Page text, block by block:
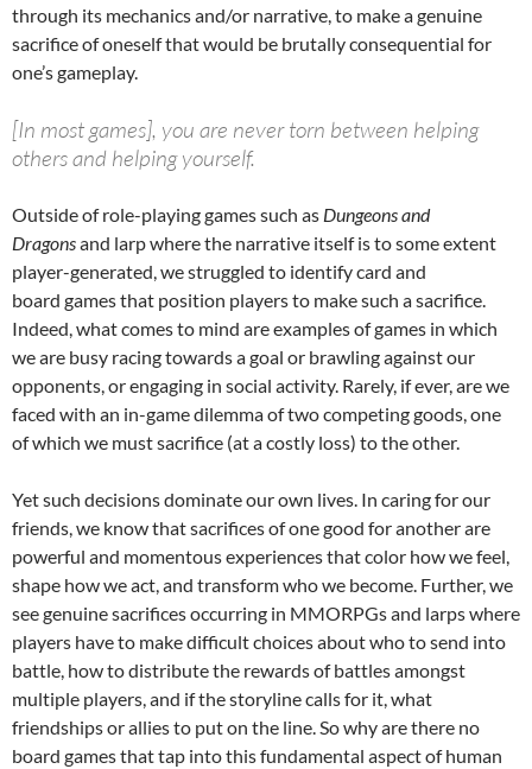
through its mechanics and/or narrative, to make a genuine
sacrifice of oneself that would be brutally consequential for
one’s gameplay.
[In most games], you are never torn between helping
others and helping yourself.
Outside of role-playing games such as Dungeons and
Dragonsand larp where the narrative itself is to some extent
player-generated, we struggled to identify card and
board games that position players to make such a sacrifice.
Indeed, what comes to mind are examples of games in which
we are busy racing towards a goal or brawling against our
opponents, or engaging in social activity. Rarely, if ever, are we
faced with an in-game dilemma of two competing goods, one
of which we must sacrifice (at a costly loss) to the other.
Yet such decisions dominate our own lives. In caring for our
friends, we know that sacrifices of one good for another are
powerful and momentous experiences that color how we feel,
shape how we act, and transform who we become. Further, we
see genuine sacrifices occurring in MMORPGs and larps where
players have to make difficult choices about who to send into
battle, how to distribute the rewards of battles amongst
multiple players, and if the storyline calls for it, what
friendships or allies to put on the line. So why are there no
board games that tap into this fundamental aspect of human